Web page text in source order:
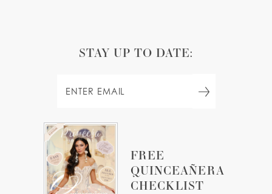
FREE
QUINCEAÑERA
CHECKLIST
STAY UP TO DATE: